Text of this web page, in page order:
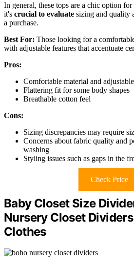
In general, these tops are a chic option for
it's crucial to evaluate sizing and quality
a purchase.
Best For: Those looking for a
with adjustable features that accentuate
Pros:
Comfortable material and
Flattering fit for some body shapes
Breathable cotton feel
Cons:
Sizing discrepancies may require
Concerns about fabric quality and
washing
Styling issues such as gaps in the
Check Price
Baby Closet Size
Nursery Closet
Clothes